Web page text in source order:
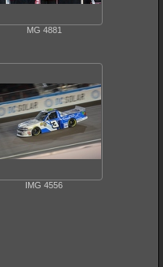
MG 4881
IMG 4556